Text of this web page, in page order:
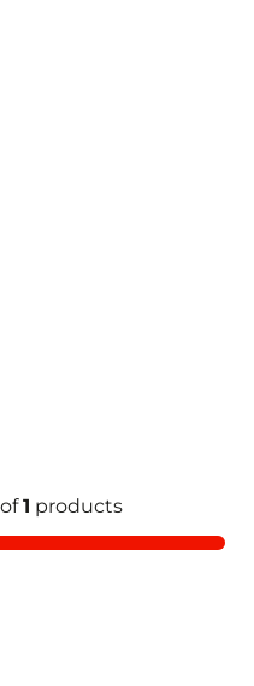
of1 products